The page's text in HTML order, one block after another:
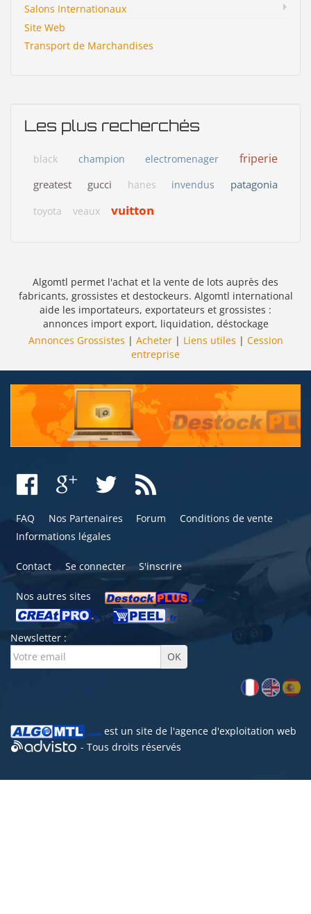
Salons Internationaux
Site Web
Transport de Marchandises
Les plus recherchés
black champion electromenager friperie
greatest gucci hanes invendus patagonia
toyota veaux vuitton
Algomtl permet l'achat et la vente de lots auprès des
fabricants, grossistes et destockeurs. Algomtl international
aide les importateurs, exportateurs et grossistes :
annonces import export, liquidation, déstockage
Annonces Grossistes | Acheter| Liens utiles | Cession
entreprise
FAQ Nos Partenaires Forum
Conditions de vente
Informations légales
Contact Se connecter S'inscrire
Nos autres sites
Newsletter :
est un site de l'agence d'exploitation web
- Tous droits réservés